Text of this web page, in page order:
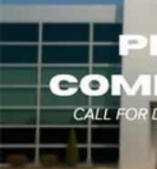
you to view this
capability meets